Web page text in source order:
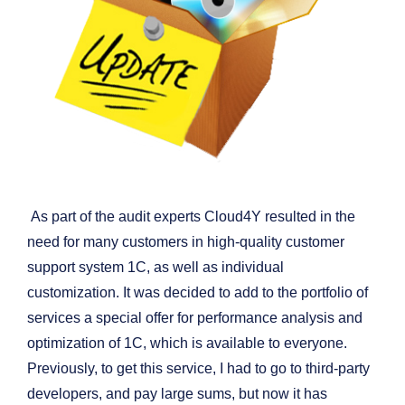
As part of the audit experts Cloud4Y resulted in the
need for many customers in high-quality customer
support system 1C, as well as individual
customization. It was decided to add to the portfolio of
services a special offer for performance analysis and
optimization of 1C, which is available to everyone.
Previously, to get this service, I had to go to third-party
developers, and pay large sums, but now it has